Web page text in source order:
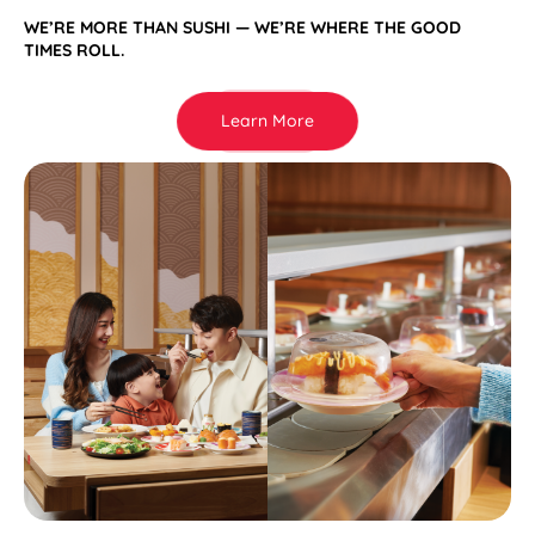
WE’RE MORE THAN SUSHI — WE’RE WHERE THE GOOD
TIMES ROLL.
Learn More